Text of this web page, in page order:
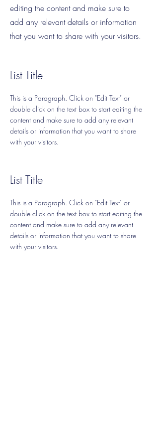
editing the content and make sure to
add any relevant details or information
that you want to share with your visitors.
List Title
This is a Paragraph. Click on "Edit Text" or
double click on the text box to start editing the
content and make sure to add any relevant
details or information that you want to share
with your visitors.
List Title
This is a Paragraph. Click on "Edit Text" or
double click on the text box to start editing the
content and make sure to add any relevant
details or information that you want to share
with your visitors.